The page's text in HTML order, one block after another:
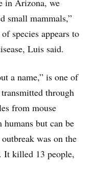
in Arizona, we
small mammals,”
species appears to
Luis said.
a name,” is one of
through
from mouse
humans but can be
was on the
It killed 13 people,